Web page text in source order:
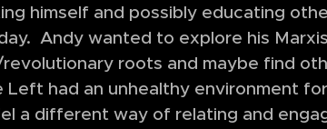
himself and possibly educating
Andy wanted to explore his
roots and maybe find
had an unhealthy environment
a different way of relating and